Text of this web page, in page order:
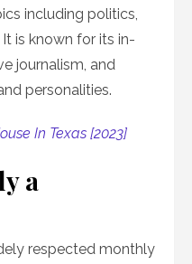
including politics,
is known for its in-
journalism, and
personalities.
In Texas [2023]
a
respected monthly